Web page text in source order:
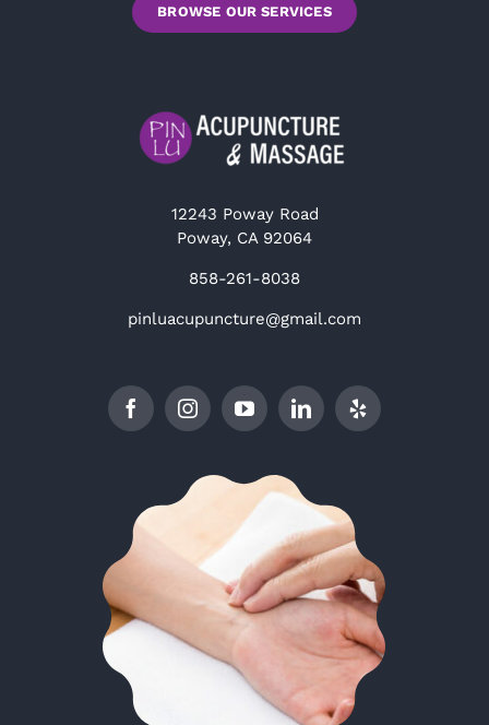
BROWSE OUR SERVICES
12243 Poway Road
Poway, CA 92064
858-261-8038
pinluacupuncture@gmail.com